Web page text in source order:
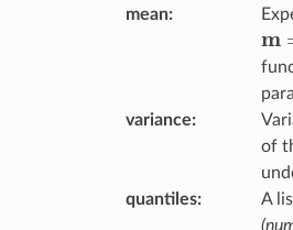
mean:
=
variance:
of
quantiles:
A